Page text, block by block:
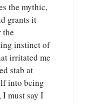
the mythic,
grants it
the
instinct of
irritated me
stab at
into being
I must say I